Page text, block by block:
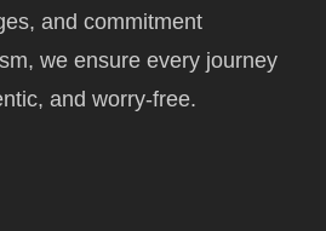
and commitment
, we ensure every journey
and worry-free.